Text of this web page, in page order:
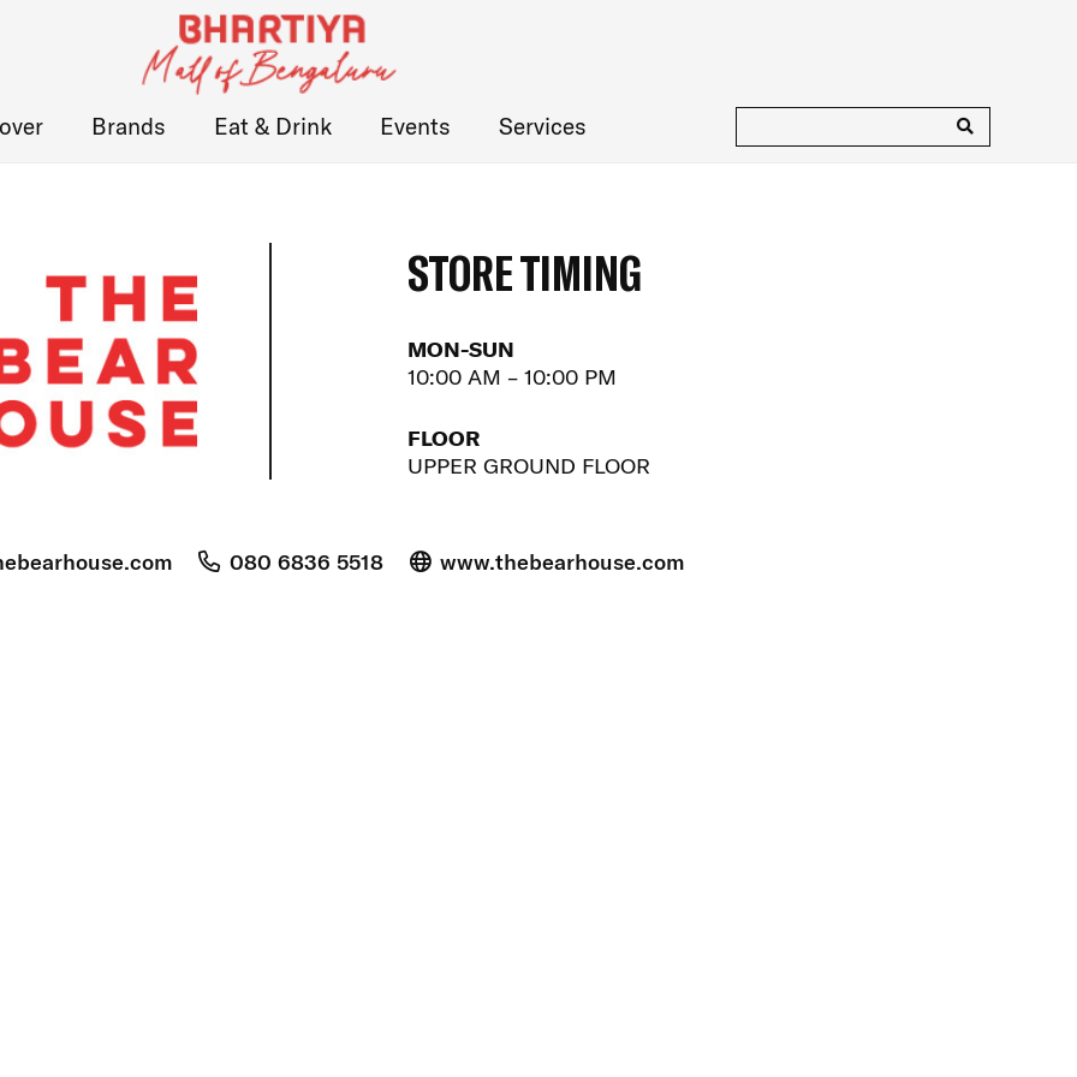
Brands Eat & Drink Events Services
STORE TIMING
MON-SUN
10:00 AM – 10:00 PM
FLOOR
UPPER GROUND FLOOR
080 6836 5518 www.thebearhouse.com